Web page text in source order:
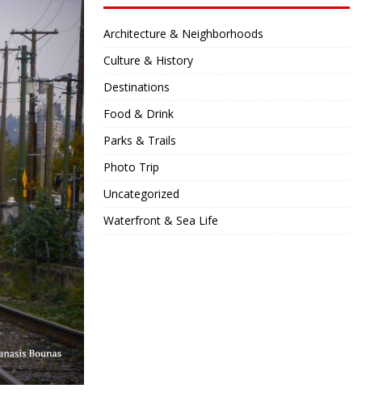
Architecture & Neighborhoods
Culture & History
Destinations
Food & Drink
Parks & Trails
Photo Trip
Uncategorized
Waterfront & Sea Life